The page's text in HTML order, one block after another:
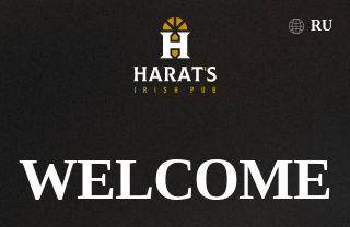
TOMSK
RU
WELCOME